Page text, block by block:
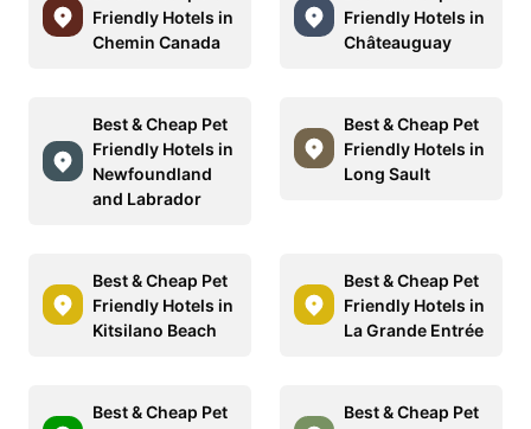
Friendly Hotels in
Chemin Canada
Friendly Hotels in
Châteauguay
Best & Cheap Pet
Friendly Hotels in
Newfoundland
and Labrador
Best & Cheap Pet
Friendly Hotels in
Long Sault
Best & Cheap Pet
Friendly Hotels in
Kitsilano Beach
Best & Cheap Pet
Friendly Hotels in
La Grande Entrée
Best & Cheap Pet
Best & Cheap Pet